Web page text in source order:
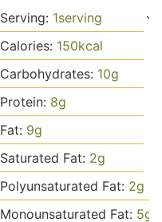
Serving: 1serving
Calories: 150kcal
Carbohydrates: 10g
Protein: 8g
Fat: 9g
Saturated Fat: 2g
Polyunsaturated Fat: 2g
Monounsaturated Fat: 5g